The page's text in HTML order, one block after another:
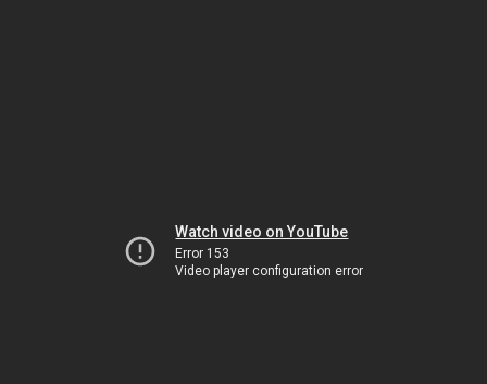
Watch video on YouTube
Error 153
Video player configuration error